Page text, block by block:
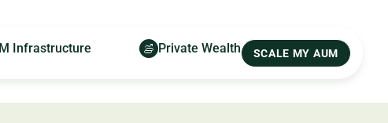
Infrastructure Private Wealth SCALE MY AUM